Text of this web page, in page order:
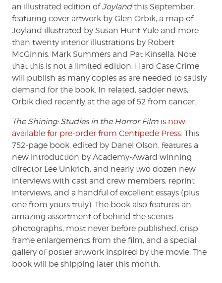
an illustrated edition ofJoylandthis September,
featuring cover artwork by Glen Orbik, a map of
Joyland illustrated by Susan Hunt Yule and more
than twenty interior illustrations by Robert
McGinnis, Mark Summers and Pat Kinsella. Note
that this is not a limited edition. Hard Case Crime
will publish as many copies as are needed to satisfy
demand for the book. In related, sadder news,
Orbik died recently at the age of 52 from cancer.
The Shining: Studies in the Horror Film is now
available for pre-order from Centipede Press . This
752-page book, edited by Danel Olson, features a
new introduction by Academy-Award winning
director Lee Unkrich, and nearly two dozen new
interviews with cast and crew members, reprint
interviews, and a handful of excellent essays (plus
one from yours truly). The book also features an
amazing assortment of behind the scenes
photographs, most never before published, crisp
frame enlargements from the film, and a special
gallery of poster artwork inspired by the movie. The
book will be shipping later this month.